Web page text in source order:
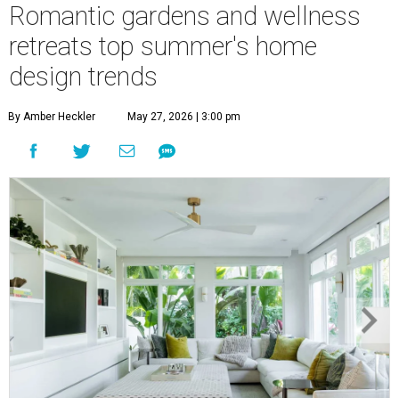
Romantic gardens and wellness
retreats top summer's home
design trends
By Amber Heckler May 27, 2026 | 3:00 pm